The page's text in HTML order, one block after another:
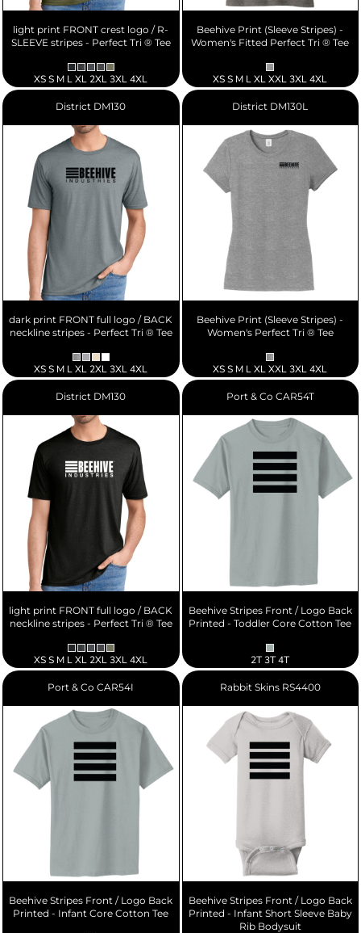
light print FRONT crest logo / R-
SLEEVE stripes - Perfect Tri ® Tee
XS S M L XL 2XL 3XL 4XL
Beehive Print (Sleeve Stripes) -
Women's Fitted Perfect Tri ® Tee
XS S M L XL XXL 3XL 4XL
District DM130
dark print FRONT full logo / BACK
neckline stripes - Perfect Tri ® Tee
XS S M L XL 2XL 3XL 4XL
District DM130L
Beehive Print (Sleeve Stripes) -
Women's Perfect Tri ® Tee
XS S M L XL XXL 3XL 4XL
District DM130
light print FRONT full logo / BACK
neckline stripes - Perfect Tri ® Tee
XS S M L XL 2XL 3XL 4XL
Port & Co CAR54T
Beehive Stripes Front / Logo Back
Printed - Toddler Core Cotton Tee
2T 3T 4T
Port & Co CAR54I
Beehive Stripes Front / Logo Back
Printed - Infant Core Cotton Tee
Rabbit Skins RS4400
Beehive Stripes Front / Logo Back
Printed - Infant Short Sleeve Baby
Rib Bodysuit